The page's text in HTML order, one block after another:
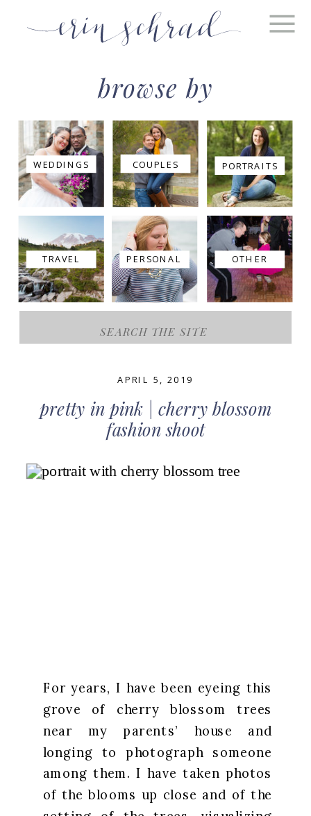
browse by
WEDDINGS COUPLES PORTRAITS
TRAVEL PERSONAL OTHER
for:
pretty in pink | cherry blossom
fashion shoot
APRIL 5, 2019
For years, I have been eyeing this
grove of cherry blossom trees
near my parents’ house and
longing to photograph someone
among them. I have taken photos
of the blooms up close and of the